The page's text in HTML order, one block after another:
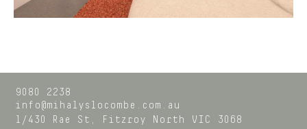
9080 2238
info@mihalyslocombe.com.au
1/430 Rae St,
Fitzroy North VIC 3068